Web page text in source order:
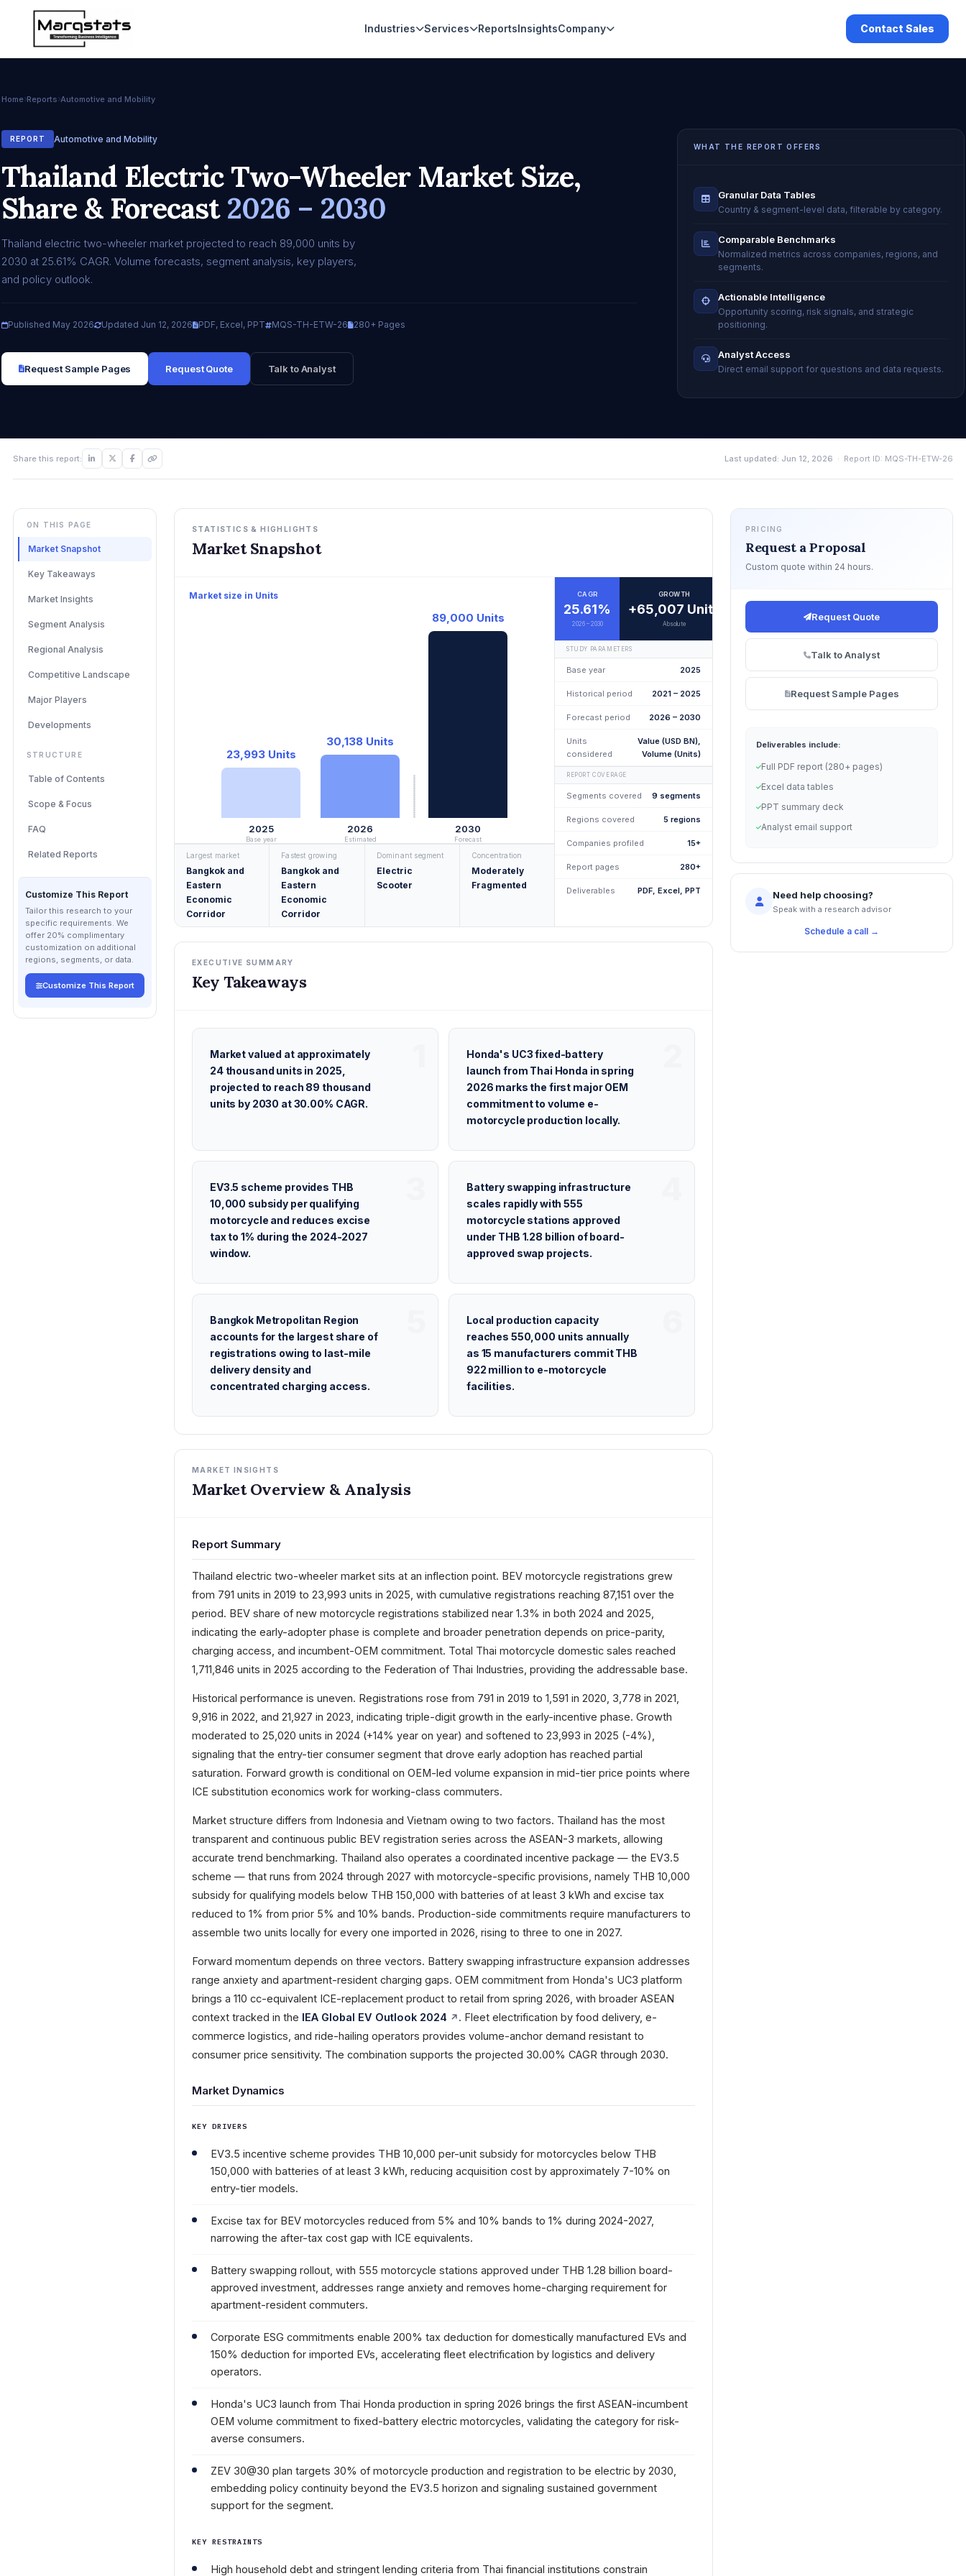
Industries Services ReportsInsightsCompany Contact Sales
Home Reports Automotive and Mobility
REPORT Automotive and Mobility
Thailand Electric Two-Wheeler Market Size,
Share & Forecast2026 – 2030
Thailand electric two-wheeler market projected to reach 89,000 units by
2030 at 25.61% CAGR. Volume forecasts, segment analysis, key players,
and policy outlook.
Published May 2026 Updated Jun 12, 2026 PDF, Excel, PPT MQS-TH-ETW-26 280+ Pages
Request Sample Pages Request Quote Talk to Analyst
WHAT THE REPORT OFFERS
Granular Data Tables
Country & segment-level data, filterable by category.
Comparable Benchmarks
Normalized metrics across companies, regions, and
segments.
Actionable Intelligence
Opportunity scoring, risk signals, and strategic
positioning.
Analyst Access
Direct email support for questions and data requests.
Share this report: Last updated: Jun 12, 2026 · Report ID: MQS-TH-ETW-26
ON THIS PAGE
Market Snapshot
Key Takeaways
Market Insights
Segment Analysis
Regional Analysis
Competitive Landscape
Major Players
Developments
STRUCTURE
Table of Contents
Scope & Focus
FAQ
Related Reports
Customize This Report
Tailor this research to your
specific requirements. We
offer 20% complimentary
customization on additional
regions, segments, or data.
Customize This Report
STATISTICS & HIGHLIGHTS
Market Snapshot
Market size in Units
23,993 Units
2025
Base year
30,138 Units
2026
Estimated
89,000 Units
2030
Forecast
Largest market
Bangkok and
Eastern
Economic
Corridor
Fastest growing
Bangkok and
Eastern
Economic
Corridor
Dominant segment
Electric
Scooter
Concentration
Moderately
Fragmented
CAGR
25.61%
2026 – 2030
GROWTH
+65,007 Units
Absolute
STUDY PARAMETERS
Base year 2025
Historical period 2021 – 2025
Forecast period 2026 – 2030
Units
considered
Value (USD BN),
Volume (Units)
REPORT COVERAGE
Segments covered 9 segments
Regions covered 5 regions
Companies profiled 15+
Report pages 280+
Deliverables PDF, Excel, PPT
EXECUTIVE SUMMARY
Key Takeaways
Market valued at approximately
24 thousand units in 2025,
projected to reach 89 thousand
units by 2030 at 30.00% CAGR.
Honda's UC3 fixed-battery
launch from Thai Honda in spring
2026 marks the first major OEM
commitment to volume e-
motorcycle production locally.
EV3.5 scheme provides THB
10,000 subsidy per qualifying
motorcycle and reduces excise
tax to 1% during the 2024-2027
window.
Battery swapping infrastructure
scales rapidly with 555
motorcycle stations approved
under THB 1.28 billion of board-
approved swap projects.
Bangkok Metropolitan Region
accounts for the largest share of
registrations owing to last-mile
delivery density and
concentrated charging access.
Local production capacity
reaches 550,000 units annually
as 15 manufacturers commit THB
922 million to e-motorcycle
facilities.
MARKET INSIGHTS
Market Overview & Analysis
Report Summary
Thailand electric two-wheeler market sits at an inflection point. BEV motorcycle registrations grew
from 791 units in 2019 to 23,993 units in 2025, with cumulative registrations reaching 87,151 over the
period. BEV share of new motorcycle registrations stabilized near 1.3% in both 2024 and 2025,
indicating the early-adopter phase is complete and broader penetration depends on price-parity,
charging access, and incumbent-OEM commitment. Total Thai motorcycle domestic sales reached
1,711,846 units in 2025 according to the Federation of Thai Industries, providing the addressable base.
Historical performance is uneven. Registrations rose from 791 in 2019 to 1,591 in 2020, 3,778 in 2021,
9,916 in 2022, and 21,927 in 2023, indicating triple-digit growth in the early-incentive phase. Growth
moderated to 25,020 units in 2024 (+14% year on year) and softened to 23,993 in 2025 (-4%),
signaling that the entry-tier consumer segment that drove early adoption has reached partial
saturation. Forward growth is conditional on OEM-led volume expansion in mid-tier price points where
ICE substitution economics work for working-class commuters.
Market structure differs from Indonesia and Vietnam owing to two factors. Thailand has the most
transparent and continuous public BEV registration series across the ASEAN-3 markets, allowing
accurate trend benchmarking. Thailand also operates a coordinated incentive package — the EV3.5
scheme — that runs from 2024 through 2027 with motorcycle-specific provisions, namely THB 10,000
subsidy for qualifying models below THB 150,000 with batteries of at least 3 kWh and excise tax
reduced to 1% from prior 5% and 10% bands. Production-side commitments require manufacturers to
assemble two units locally for every one imported in 2026, rising to three to one in 2027.
Forward momentum depends on three vectors. Battery swapping infrastructure expansion addresses
range anxiety and apartment-resident charging gaps. OEM commitment from Honda's UC3 platform
brings a 110 cc-equivalent ICE-replacement product to retail from spring 2026, with broader ASEAN
context tracked in the IEA Global EV Outlook 2024
. Fleet electrification by food delivery, e-
commerce logistics, and ride-hailing operators provides volume-anchor demand resistant to
consumer price sensitivity. The combination supports the projected 30.00% CAGR through 2030.
Market Dynamics
KEY DRIVERS
EV3.5 incentive scheme provides THB 10,000 per-unit subsidy for motorcycles below THB
150,000 with batteries of at least 3 kWh, reducing acquisition cost by approximately 7-10% on
entry-tier models.
Excise tax for BEV motorcycles reduced from 5% and 10% bands to 1% during 2024-2027,
narrowing the after-tax cost gap with ICE equivalents.
Battery swapping rollout, with 555 motorcycle stations approved under THB 1.28 billion board-
approved investment, addresses range anxiety and removes home-charging requirement for
apartment-resident commuters.
Corporate ESG commitments enable 200% tax deduction for domestically manufactured EVs and
150% deduction for imported EVs, accelerating fleet electrification by logistics and delivery
operators.
Honda's UC3 launch from Thai Honda production in spring 2026 brings the first ASEAN-incumbent
OEM volume commitment to fixed-battery electric motorcycles, validating the category for risk-
averse consumers.
ZEV 30@30 plan targets 30% of motorcycle production and registration to be electric by 2030,
embedding policy continuity beyond the EV3.5 horizon and signaling sustained government
support for the segment.
KEY RESTRAINTS
High household debt and stringent lending criteria from Thai financial institutions constrain
PRICING
Request a Proposal
Custom quote within 24 hours.
Request Quote
Talk to Analyst
Request Sample Pages
Deliverables include:
Full PDF report (280+ pages)
Excel data tables
PPT summary deck
Analyst email support
Need help choosing?
Speak with a research advisor
Schedule a call →